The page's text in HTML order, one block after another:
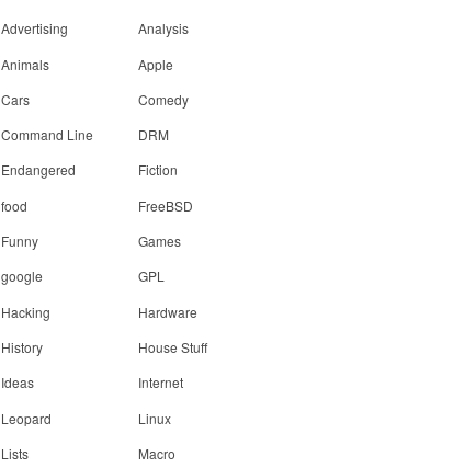
Advertising
Analysis
Animals
Apple
Cars
Comedy
Command Line
DRM
Endangered
Fiction
food
FreeBSD
Funny
Games
google
GPL
Hacking
Hardware
History
House Stuff
Ideas
Internet
Leopard
Linux
Lists
Macro